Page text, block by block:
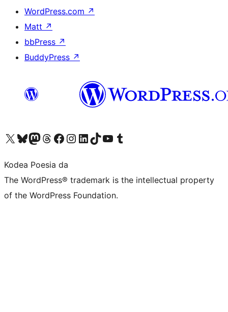
WordPress.com ↗
Matt ↗
bbPress ↗
BuddyPress ↗
Visit our X (formerly Twitter) account
Visit our Bluesky account
Visit our Mastodon account
Visit our Threads account
Bisitatu gure Facebook orrialdea
Visit our Instagram account
Visit our LinkedIn account
Visit our TikTok account
Visit our YouTube channel
Visit our Tumblr account
Kodea Poesia da
The WordPress® trademark is the intellectual property
of the WordPress Foundation.